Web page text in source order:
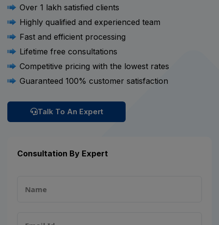
Over 1 lakh satisfied clients
Highly qualified and experienced team
Fast and efficient processing
Lifetime free consultations
Competitive pricing with the lowest rates
Guaranteed 100% customer satisfaction
Talk To An Expert
Consultation By Expert